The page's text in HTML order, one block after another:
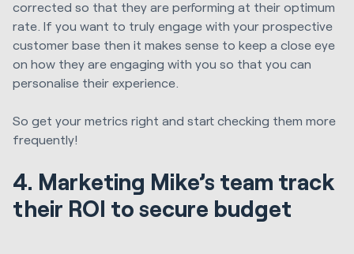
corrected so that they are performing at their optimum
rate. If you want to truly engage with your prospective
customer base then it makes sense to keep a close eye
on how they are engaging with you so that you can
personalise their experience.
So get your metrics right and start checking them more
frequently!
4. Marketing Mike’s team track
their ROI to secure budget